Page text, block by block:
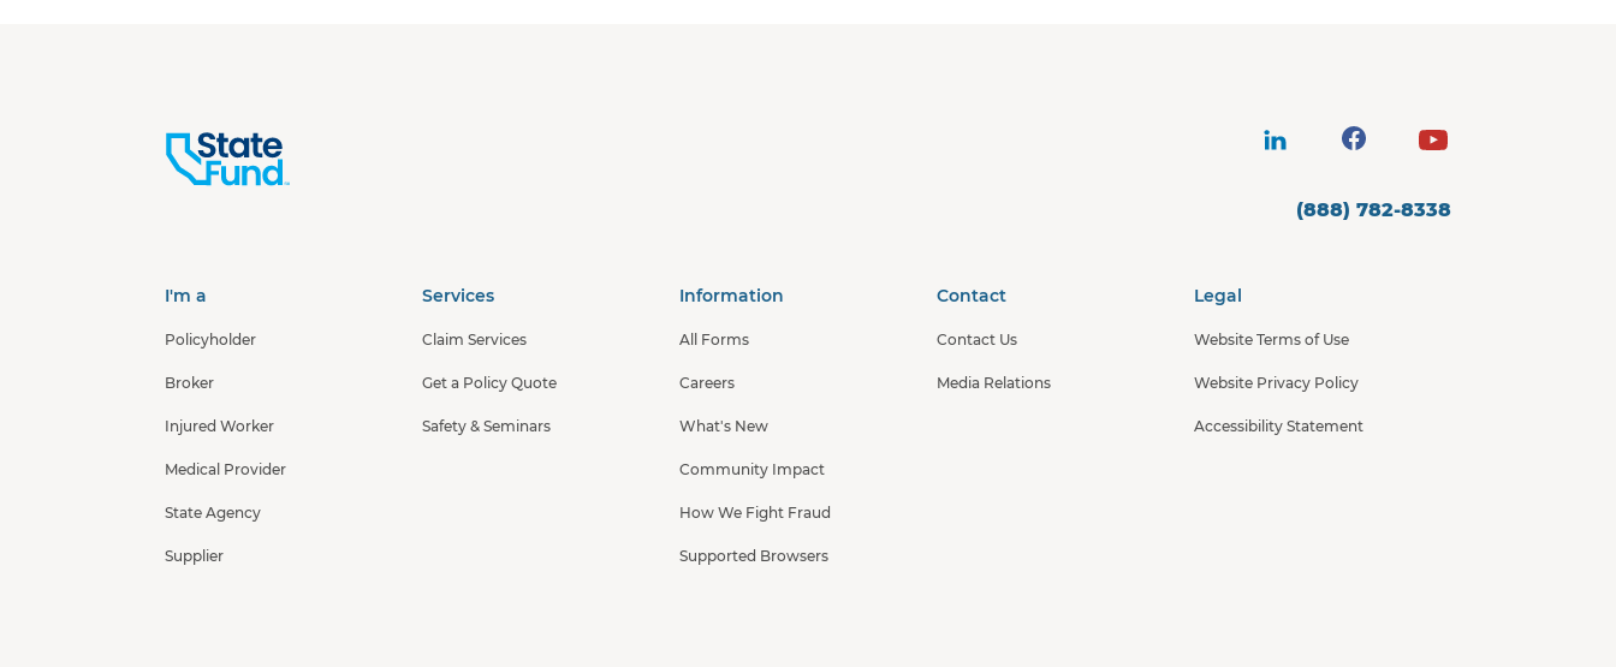
(888) 782-8338
I'm a
Policyholder
Broker
Injured Worker
Medical Provider
State Agency
Supplier
Services
Claim Services
Get a Policy Quote
Safety & Seminars
Information
All Forms
Careers
What's New
Community Impact
How We Fight Fraud
Supported Browsers
Contact
Contact Us
Media Relations
Legal
Website Terms of Use
Website Privacy Policy
Accessibility Statement